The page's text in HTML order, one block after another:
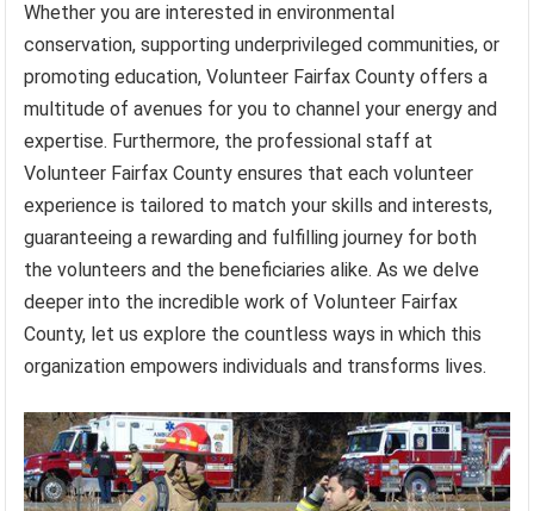
Whether you are interested in environmental
conservation, supporting underprivileged communities, or
promoting education, Volunteer Fairfax County offers a
multitude of avenues for you to channel your energy and
expertise. Furthermore, the professional staff at
Volunteer Fairfax County ensures that each volunteer
experience is tailored to match your skills and interests,
guaranteeing a rewarding and fulfilling journey for both
the volunteers and the beneficiaries alike. As we delve
deeper into the incredible work of Volunteer Fairfax
County, let us explore the countless ways in which this
organization empowers individuals and transforms lives.